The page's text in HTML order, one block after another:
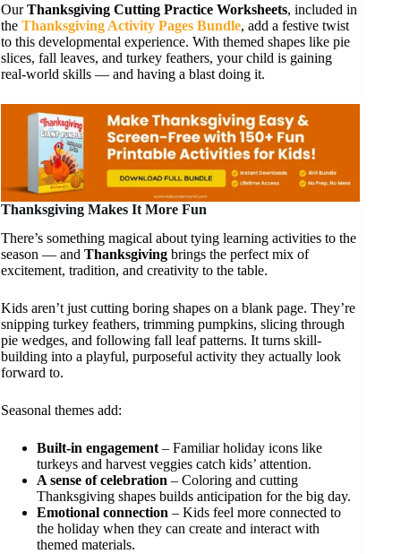
OurThanksgiving Cutting Practice Worksheets, included in
the Thanksgiving Activity Pages Bundle, add a festive twist
to this developmental experience. With themed shapes like pie
slices, fall leaves, and turkey feathers, your child is gaining
real-world skills — and having a blast doing it.
Thanksgiving Makes It More Fun
There’s something magical about tying learning activities to the
season — and Thanksgiving brings the perfect mix of
excitement, tradition, and creativity to the table.
Kids aren’t just cutting boring shapes on a blank page. They’re
snipping turkey feathers, trimming pumpkins, slicing through
pie wedges, and following fall leaf patterns. It turns skill-
building into a playful, purposeful activity they actually look
forward to.
Seasonal themes add:
Built-in engagement– Familiar holiday icons like
turkeys and harvest veggies catch kids’ attention.
A sense of celebration – Coloring and cutting
Thanksgiving shapes builds anticipation for the big day.
Emotional connection – Kids feel more connected to
the holiday when they can create and interact with
themed materials.